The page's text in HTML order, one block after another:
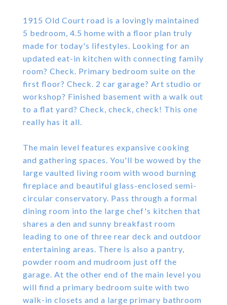
1915 Old Court road is a lovingly maintained
5 bedroom, 4.5 home with a floor plan truly
made for today's lifestyles. Looking for an
updated eat-in kitchen with connecting family
room? Check. Primary bedroom suite on the
first floor? Check. 2 car garage? Art studio or
workshop? Finished basement with a walk out
to a flat yard? Check, check, check! This one
really has it all.
The main level features expansive cooking
and gathering spaces. You'll be wowed by the
large vaulted living room with wood burning
fireplace and beautiful glass-enclosed semi-
circular conservatory. Pass through a formal
dining room into the large chef's kitchen that
shares a den and sunny breakfast room
leading to one of three rear deck and outdoor
entertaining areas. There is also a pantry,
powder room and mudroom just off the
garage. At the other end of the main level you
will find a primary bedroom suite with two
walk-in closets and a large primary bathroom